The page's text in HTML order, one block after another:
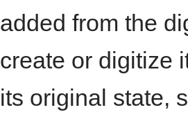
added from the
create or digitize
its original state,